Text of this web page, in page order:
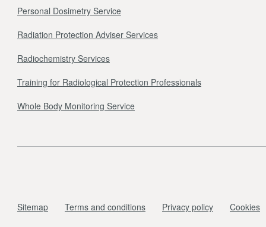
Personal Dosimetry Service
Radiation Protection Adviser Services
Radiochemistry Services
Training for Radiological Protection Professionals
Whole Body Monitoring Service
Sitemap Terms and conditions Privacy policy Cookies